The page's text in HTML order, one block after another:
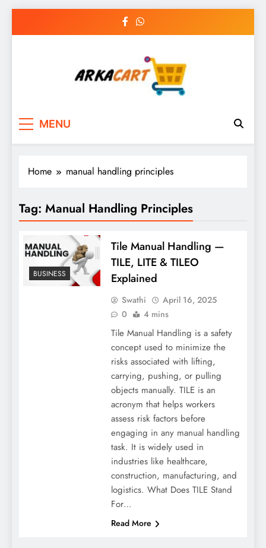
MENU
Home manual handling principles
Tag: Manual Handling Principles
BUSINESS
Tile Manual Handling —
TILE, LITE & TILEO
Explained
Swathi
April 16, 2025
0
4 mins
Tile Manual Handling is a safety
concept used to minimize the
risks associated with lifting,
carrying, pushing, or pulling
objects manually. TILE is an
acronym that helps workers
assess risk factors before
engaging in any manual handling
task. It is widely used in
industries like healthcare,
construction, manufacturing, and
logistics. What Does TILE Stand
For…
Read More